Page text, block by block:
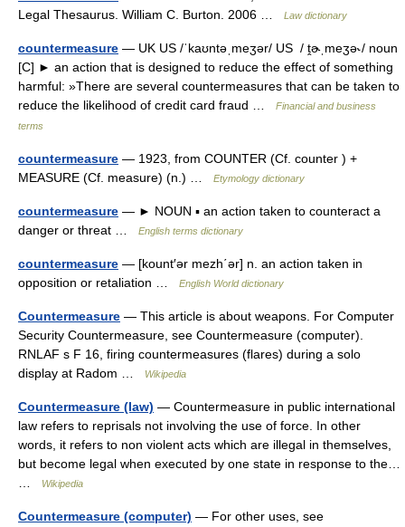
Legal Thesaurus. William C. Burton. 2006 …
Law dictionary
countermeasure — UK US /ˈkaʊntəˌmeʒər/ US / ṱɚˌmeʒə˞/ noun
[C] ► an action that is designed to reduce the effect of something
harmful: »There are several countermeasures that can be taken to
reduce the likelihood of credit card fraud …
Financial and business
terms
countermeasure — 1923, from COUNTER (Cf. counter ) +
MEASURE (Cf. measure) (n.) …
Etymology dictionary
countermeasure — ► NOUN ▪ an action taken to counteract a
danger or threat …
English terms dictionary
countermeasure — [kount′ər mezh΄ər] n. an action taken in
opposition or retaliation …
English World dictionary
Countermeasure — This article is about weapons. For Computer
Security Countermeasure, see Countermeasure (computer).
RNLAF s F 16, firing countermeasures (flares) during a solo
display at Radom …
Wikipedia
Countermeasure (law) — Countermeasure in public international
law refers to reprisals not involving the use of force. In other
words, it refers to non violent acts which are illegal in themselves,
but become legal when executed by one state in response to the…
Wikipedia
Countermeasure (computer) — For other uses, see